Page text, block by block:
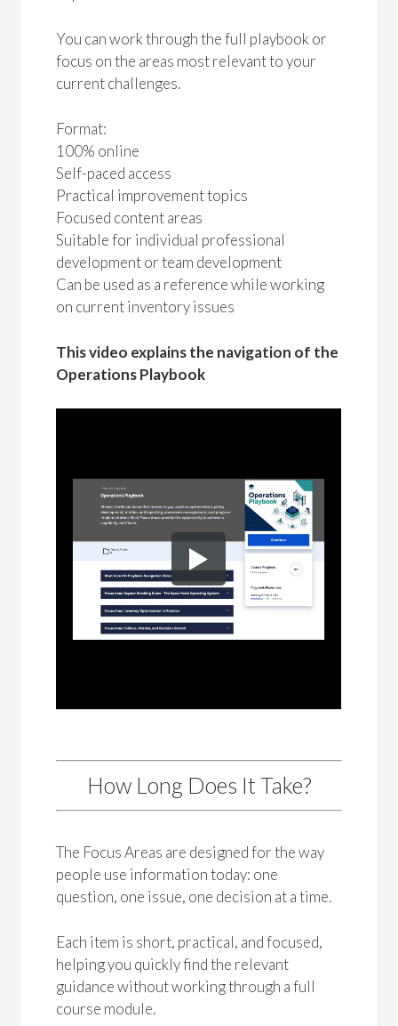
You can work through the full playbook or
focus on the areas most relevant to your
current challenges.
Format:
100% online
Self-paced access
Practical improvement topics
Focused content areas
Suitable for individual professional
development or team development
Can be used as a reference while working
on current inventory issues
This video explains the navigation of the
Operations Playbook
How Long Does It Take?
The Focus Areas are designed for the way
people use information today: one
question, one issue, one decision at a time.
Each item is short, practical, and focused,
helping you quickly find the relevant
guidance without working through a full
course module.